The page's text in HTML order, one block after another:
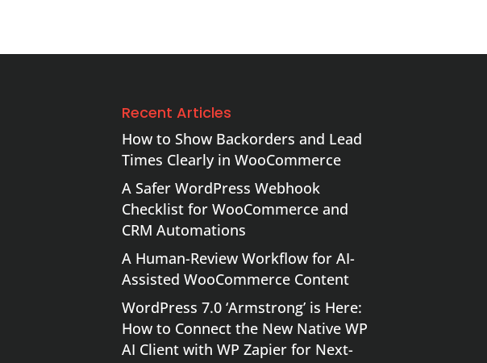
Recent Articles
How to Show Backorders and Lead
Times Clearly in WooCommerce
A Safer WordPress Webhook
Checklist for WooCommerce and
CRM Automations
A Human-Review Workflow for AI-
Assisted WooCommerce Content
WordPress 7.0 ‘Armstrong’ is Here:
How to Connect the New Native WP
AI Client with WP Zapier for Next-